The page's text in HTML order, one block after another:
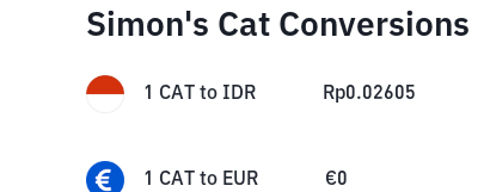
Simon's Cat Conversions
1 CAT to IDR Rp0.02605
1 CAT to EUR €0